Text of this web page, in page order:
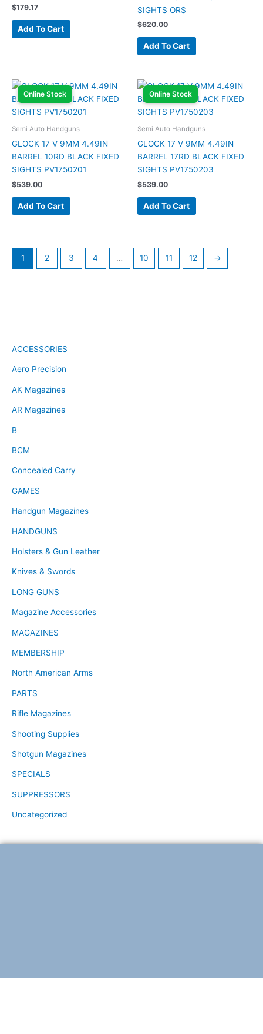
ACCESSORIES
Aero Precision
AK Magazines
AR Magazines
B
BCM
Concealed Carry
GAMES
Handgun Magazines
HANDGUNS
Holsters & Gun Leather
Knives & Swords
LONG GUNS
Magazine Accessories
MAGAZINES
MEMBERSHIP
North American Arms
PARTS
Rifle Magazines
Shooting Supplies
Shotgun Magazines
SPECIALS
SUPPRESSORS
Uncategorized
$179.17
Add To Cart
SIGHTS ORS
$620.00
Add To Cart
Online Stock
Semi Auto Handguns
GLOCK 17 V 9MM 4.49IN
BARREL 10RD BLACK FIXED
SIGHTS PV1750201
$539.00
Add To Cart
Online Stock
Semi Auto Handguns
GLOCK 17 V 9MM 4.49IN
BARREL 17RD BLACK FIXED
SIGHTS PV1750203
$539.00
Add To Cart
1 2 3 4 … 10 11 12 →